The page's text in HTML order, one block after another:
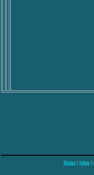
Home | jokes |